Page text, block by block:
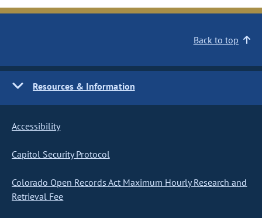
Back to top
Resources & Information
Accessibility
Capitol Security Protocol
Colorado Open Records Act Maximum Hourly Research and
Retrieval Fee